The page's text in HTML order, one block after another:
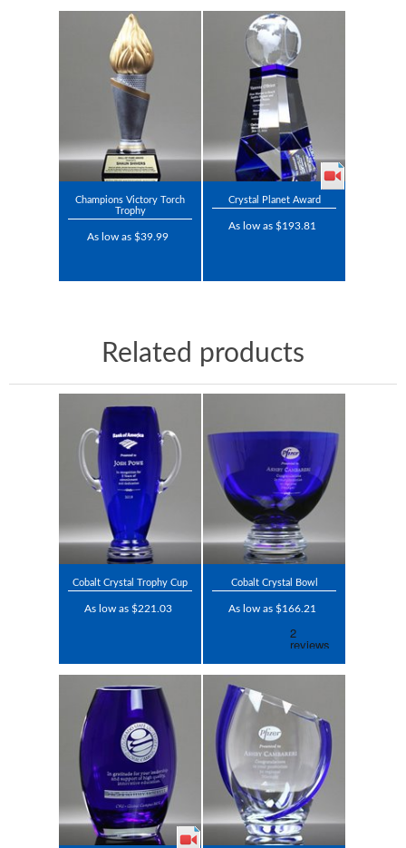
Champions Victory Torch
Trophy
As low as $39.99
Crystal Planet Award
As low as $193.81
Related products
Cobalt Crystal Trophy Cup
As low as $221.03
Cobalt Crystal Bowl
As low as $166.21